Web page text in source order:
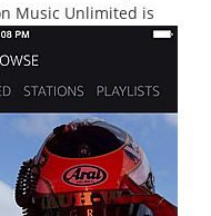
Music Unlimited is